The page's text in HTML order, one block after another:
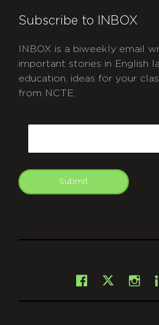
Subscribe to INBOX
INBOX is a biweekly email
important stories in English
education, ideas for your
from NCTE.
Submit
Facebook
X